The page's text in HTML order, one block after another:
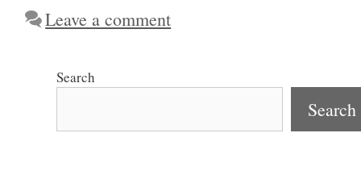
Leave a comment
Search
Search